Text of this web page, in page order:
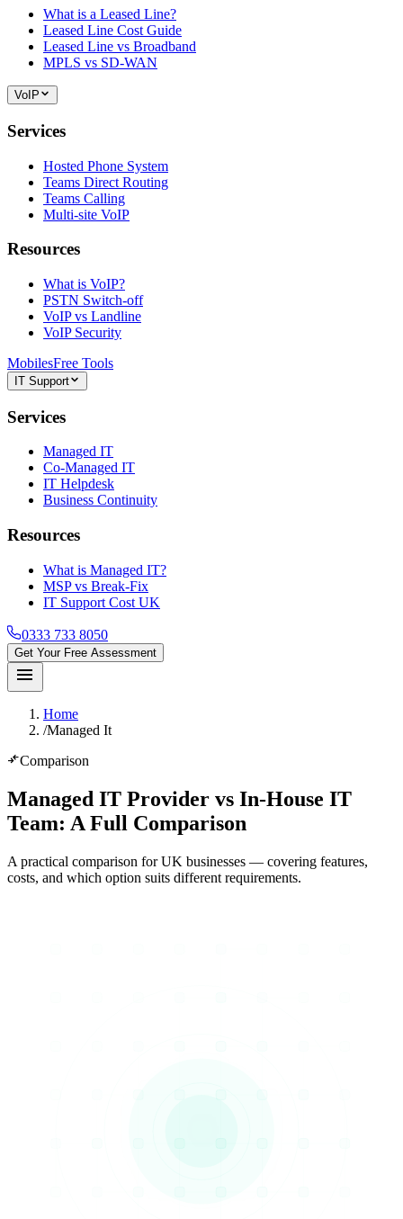
What is a Leased Line?
Leased Line Cost Guide
Leased Line vs Broadband
MPLS vs SD-WAN
VoIP
Services
Hosted Phone System
Teams Direct Routing
Teams Calling
Multi-site VoIP
Resources
What is VoIP?
PSTN Switch-off
VoIP vs Landline
VoIP Security
MobilesFree Tools
IT Support
Services
Managed IT
Co-Managed IT
IT Helpdesk
Business Continuity
Resources
What is Managed IT?
MSP vs Break-Fix
IT Support Cost UK
0333 733 8050
Get Your Free Assessment
menu
Home
/Managed It
compare_arrowsComparison
Managed IT Provider vs In-House IT
Team: A Full Comparison
A practical comparison for UK businesses — covering features,
costs, and which option suits different requirements.